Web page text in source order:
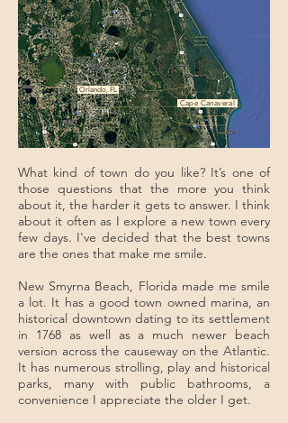
Orlando, FL
Cape Canaveral
What kind of town do you like? It’s one of
those questions that the more you think
about it, the harder it gets to answer. I think
about it often as I explore a new town every
few days. I've decided that the best towns
are the ones that make me smile.
New Smyrna Beach, Florida made me smile
a lot. It has a good town owned marina, an
historical downtown dating to its settlement
in 1768 as well as a much newer beach
version across the causeway on the Atlantic.
It has numerous strolling, play and historical
parks, many with public bathrooms, a
convenience I appreciate the older I get.